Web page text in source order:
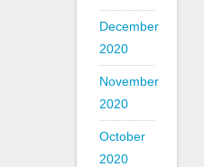
December
2020
November
2020
October
2020